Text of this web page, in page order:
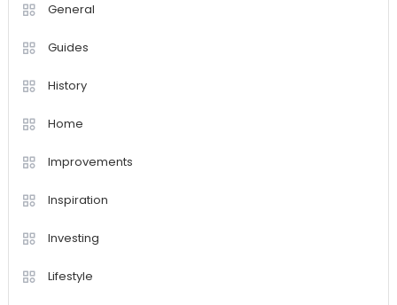
General
Guides
History
Home
Improvements
Inspiration
Investing
Lifestyle